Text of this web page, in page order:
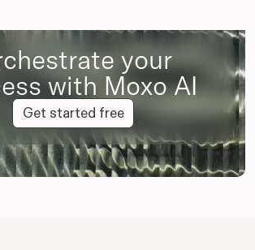
your
with Moxo AI
Get started free